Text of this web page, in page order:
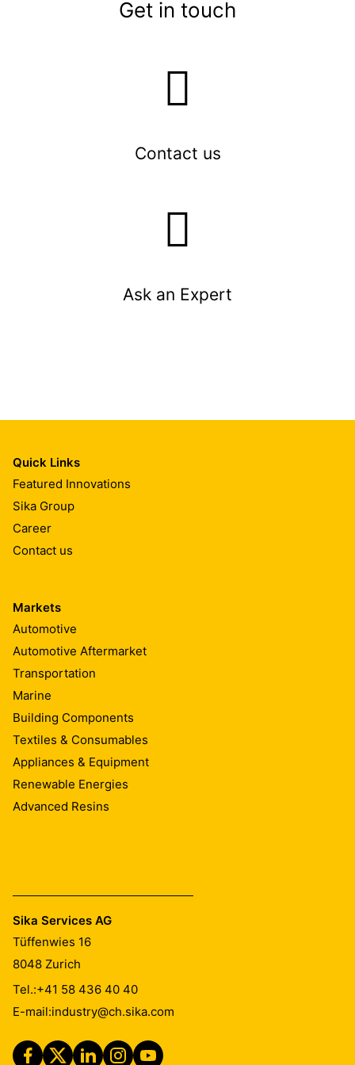
Get in touch
Contact us
Ask an Expert
Quick Links
Featured Innovations
Sika Group
Career
Contact us
Markets
Automotive
Automotive Aftermarket
Transportation
Marine
Building Components
Textiles & Consumables
Appliances & Equipment
Renewable Energies
Advanced Resins
Sika Services AG
Tüffenwies 16
8048 Zurich
Tel.:+41 58 436 40 40
E-mail:industry@ch.sika.com